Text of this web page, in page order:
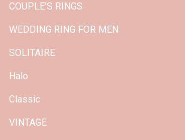
COUPLE'S RINGS
WEDDING RING FOR MEN
SOLITAIRE
Halo
Classic
VINTAGE